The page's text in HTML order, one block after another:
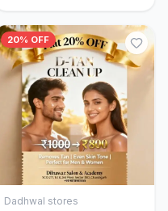
20% OFF
Add to Cart
Dadhwal stores